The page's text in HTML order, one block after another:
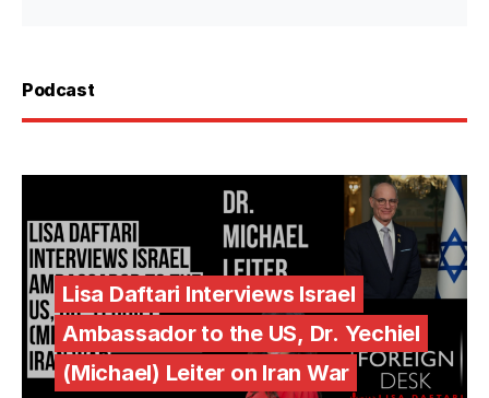
Podcast
Lisa Daftari Interviews Israel
Ambassador to the US, Dr. Yechiel
(Michael) Leiter on Iran War